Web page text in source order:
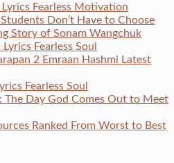
Lyrics Fearless Motivation
Don’t Have to Choose
Story of Sonam Wangchuk
Fearless Soul
2 Emraan Hashmi Latest
Fearless Soul
The Day God Comes Out to Meet
Ranked From Worst to Best